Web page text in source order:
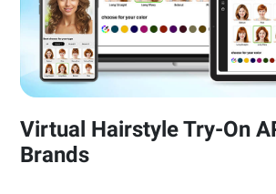
Virtual Hairstyle Try-On
Brands